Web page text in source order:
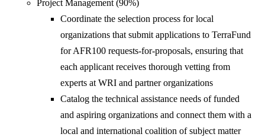
Project Management (90%)
Coordinate the selection process for local
organizations that submit applications to TerraFund
for AFR100 requests-for-proposals, ensuring that
each applicant receives thorough vetting from
experts at WRI and partner organizations
Catalog the technical assistance needs of funded
and aspiring organizations and connect them with a
local and international coalition of subject matter